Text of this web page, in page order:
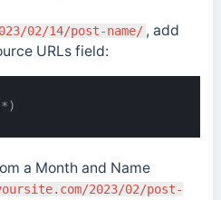
02/14/post-name/ , add
URLs field:
a Month and Name
2023/02/post-